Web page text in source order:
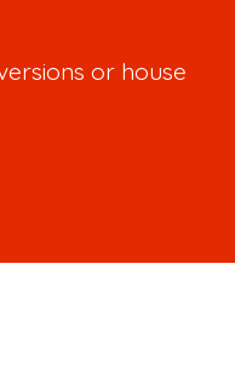
or house